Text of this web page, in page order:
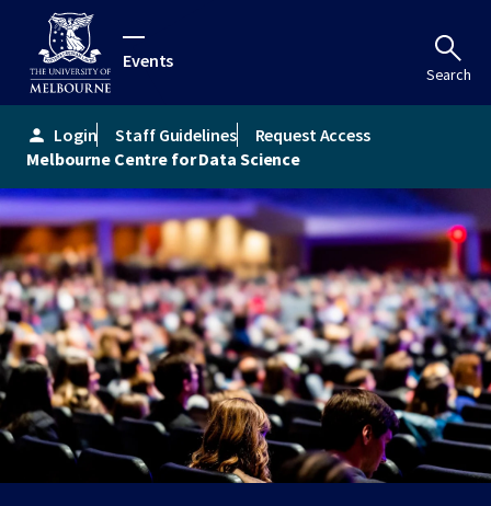
Events
Search
person Login Staff Guidelines
Request Access
Melbourne Centre for Data Science